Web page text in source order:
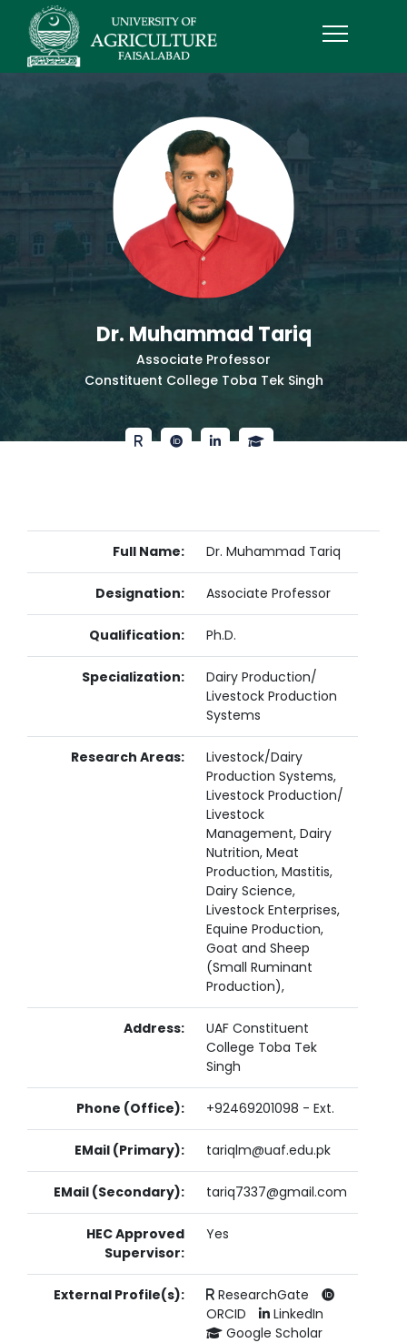
Dr. Muhammad Tariq
Associate Professor
Constituent College Toba Tek Singh
Full Name: Dr. Muhammad Tariq
Designation: Associate Professor
Qualification: Ph.D.
Specialization:
Dairy Production/
Livestock Production
Systems
Research Areas:
Livestock/Dairy
Production Systems,
Livestock Production/
Livestock
Management, Dairy
Nutrition, Meat
Production, Mastitis,
Dairy Science,
Livestock Enterprises,
Equine Production,
Goat and Sheep
(Small Ruminant
Production),
Address:
UAF Constituent
College Toba Tek
Singh
Phone (Office): +92469201098 - Ext.
EMail (Primary): tariqlm@uaf.edu.pk
EMail (Secondary): tariq7337@gmail.com
HEC Approved
Supervisor:
Yes
External Profile(s):
ResearchGate
ORCID
LinkedIn
Google Scholar